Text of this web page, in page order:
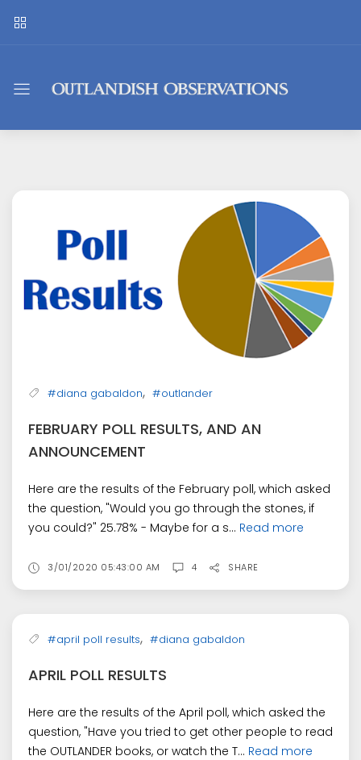
Outlandish
#diana gabaldon, #outlander
FEBRUARY POLL RESULTS, AND AN
ANNOUNCEMENT
Here are the results of the February poll, which asked
the question, "Would you go through the stones, if
you could?" 25.78% - Maybe for a s... Read more
3/01/2020 05:43:00 AM 4 SHARE
#april poll results, #diana gabaldon
APRIL POLL RESULTS
Here are the results of the April poll, which asked the
question, "Have you tried to get other people to read
the OUTLANDER books, or watch the T... Read more